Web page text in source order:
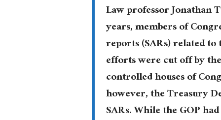
Law professor Jonathan
years, members of
reports (SARs) related to
efforts were cut off by
controlled houses of
however, the Treasury
SARs. While the GOP